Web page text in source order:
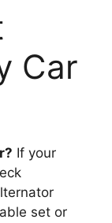
Car
If your
set or